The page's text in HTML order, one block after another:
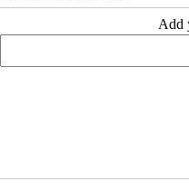
Add